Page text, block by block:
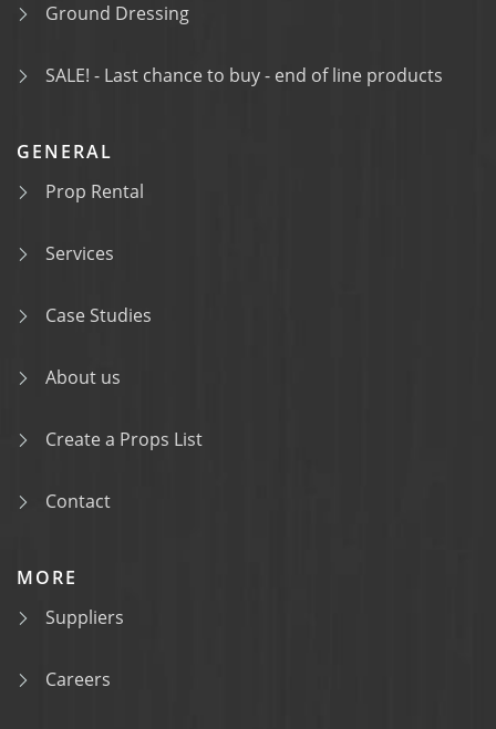
Ground Dressing
SALE! - Last chance to buy - end of line products
GENERAL
Prop Rental
Services
Case Studies
About us
Create a Props List
Contact
MORE
Suppliers
Careers